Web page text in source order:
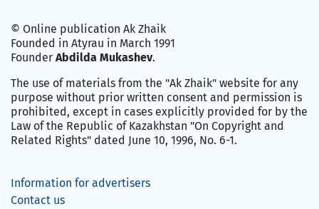
© Online publication Ak Zhaik
Founded in Atyrau in March 1991
Founder Abdilda Mukashev.
The use of materials from the "Ak Zhaik" website for any
purpose without prior written consent and permission is
prohibited, except in cases explicitly provided for by the
Law of the Republic of Kazakhstan "On Copyright and
Related Rights" dated June 10, 1996, No. 6-1.
Information for advertisers
Contact us